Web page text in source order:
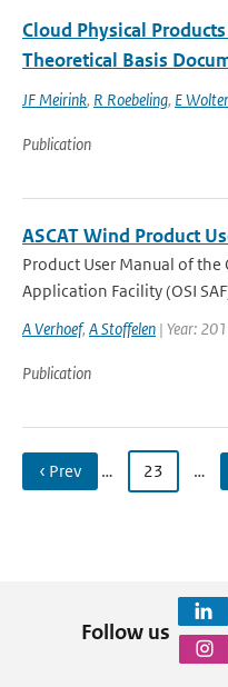
Cloud Physical
Theoretical Basis
JF Meirink, R Roebeling, E
Publication
ASCAT Wind Product
Product User Manual of the
Application Facility (OSI
A Verhoef, A Stoffelen | Year:
Publication
‹ Prev … 23 …
Follow us